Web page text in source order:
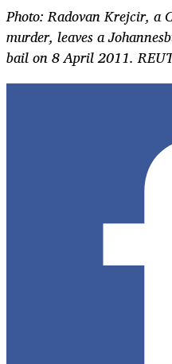
Photo: Radovan Krejcir, a
murder, leaves a
bail on 8 April 2011.